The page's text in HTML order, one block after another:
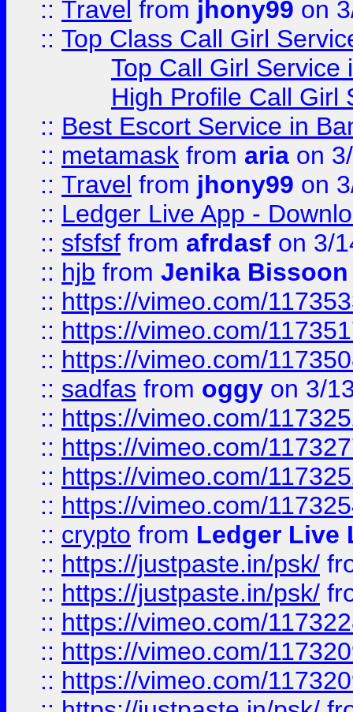
:: Travel from jhony99 on
:: Top Class Call Girl
Top Call Girl Service
High Profile Call Girl
:: Best Escort Service in
:: metamask from aria on
:: Travel from jhony99 on
:: Ledger Live App -
:: sfsfsf from afrdasf on 3/
:: hjb from Jenika Bissoon
:: https://vimeo.com/
:: https://vimeo.com/
:: https://vimeo.com/
:: sadfas from oggy on 3/
:: https://vimeo.com/
:: https://vimeo.com/
:: https://vimeo.com/
:: https://vimeo.com/
:: crypto from Ledger Live
:: https://justpaste.in/psk/
:: https://justpaste.in/psk/
:: https://vimeo.com/
:: https://vimeo.com/
:: https://vimeo.com/